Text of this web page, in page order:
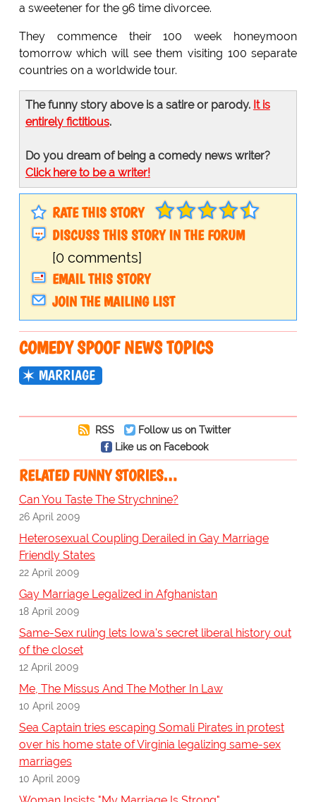
a sweetener for the 96 time divorcee.
They commence their 100 week honeymoon
tomorrow which will see them visiting 100 separate
countries on a worldwide tour.
The funny story above is a satire or parody. It is
entirely fictitious.
Do you dream of being a comedy news writer?
Click here to be a writer!
RATE THIS STORY
DISCUSS THIS STORY IN THE FORUM
[0 comments]
EMAIL THIS STORY
JOIN THE MAILING LIST
COMEDY SPOOF NEWS TOPICS
MARRIAGE
RSS
Follow us on Twitter
Like us on Facebook
RELATED FUNNY STORIES…
Can You Taste The Strychnine?
26 April 2009
Heterosexual Coupling Derailed in Gay Marriage
Friendly States
22 April 2009
Gay Marriage Legalized in Afghanistan
18 April 2009
Same-Sex ruling lets Iowa's secret liberal history out
of the closet
12 April 2009
Me, The Missus And The Mother In Law
10 April 2009
Sea Captain tries escaping Somali Pirates in protest
over his home state of Virginia legalizing same-sex
marriages
10 April 2009